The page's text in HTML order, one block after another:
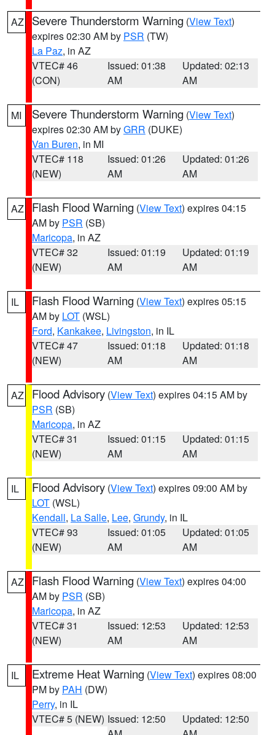
AZ Severe Thunderstorm Warning (View Text)
expires 02:30 AM by PSR (TW)
La Paz, in AZ
VTEC# 46
(CON)
Issued: 01:38
AM
Updated: 02:13
AM
MI Severe Thunderstorm Warning (View Text)
expires 02:30 AM byGRR (DUKE)
Van Buren, in MI
VTEC# 118
(NEW)
Issued: 01:26
AM
Updated: 01:26
AM
AZ Flash Flood Warning (View Text) expires 04:15
AM by PSR (SB)
Maricopa, in AZ
VTEC# 32
(NEW)
Issued: 01:19
AM
Updated: 01:19
AM
IL Flash Flood Warning (View Text) expires 05:15
AM by LOT (WSL)
Ford, Kankakee, Livingston, in IL
VTEC# 47
(NEW)
Issued: 01:18
AM
Updated: 01:18
AM
AZ Flood Advisory (View Text) expires 04:15 AM by
PSR (SB)
Maricopa, in AZ
VTEC# 31
(NEW)
Issued: 01:15
AM
Updated: 01:15
AM
IL Flood Advisory (View Text) expires 09:00 AM by
LOT (WSL)
Kendall, La Salle, Lee, Grundy, in IL
VTEC# 93
(NEW)
Issued: 01:05
AM
Updated: 01:05
AM
AZ Flash Flood Warning (View Text) expires 04:00
AM by PSR (SB)
Maricopa, in AZ
VTEC# 31
(NEW)
Issued: 12:53
AM
Updated: 12:53
AM
IL Extreme Heat Warning (View Text) expires 08:00
PM by PAH (DW)
Perry, in IL
VTEC# 5 (NEW) Issued: 12:50
Updated: 12:50